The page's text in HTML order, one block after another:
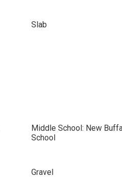
Slab
Middle School: New
School
Gravel